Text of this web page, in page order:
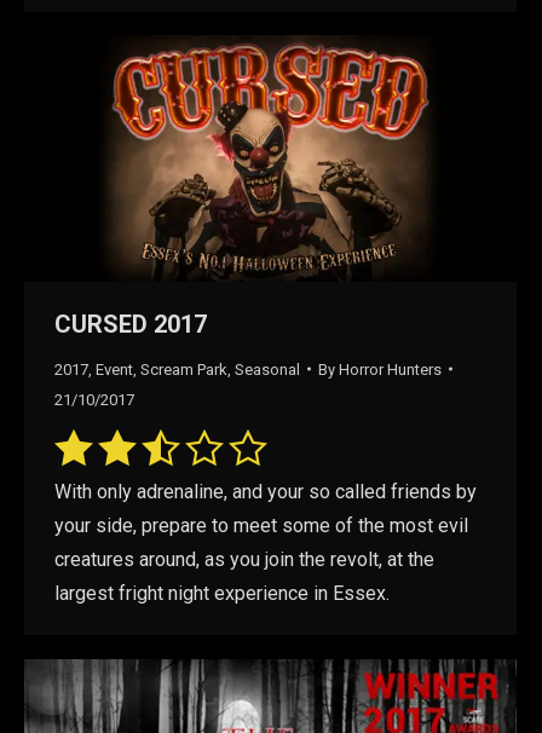
CURSED 2017
2017 Event Scream Park Seasonal By Horror Hunters
21/10/2017
With only adrenaline, and your so called friends by
your side, prepare to meet some of the most evil
creatures around, as you join the revolt, at the
largest fright night experience in Essex.